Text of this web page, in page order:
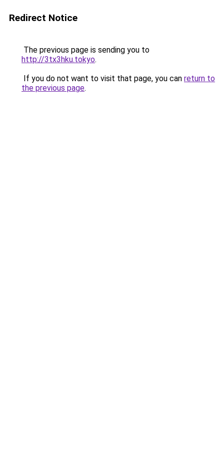
Redirect Notice
The previous page is sending you to
http://3tx3hku.tokyo.
If you do not want to visit that page, you can return to
the previous page.